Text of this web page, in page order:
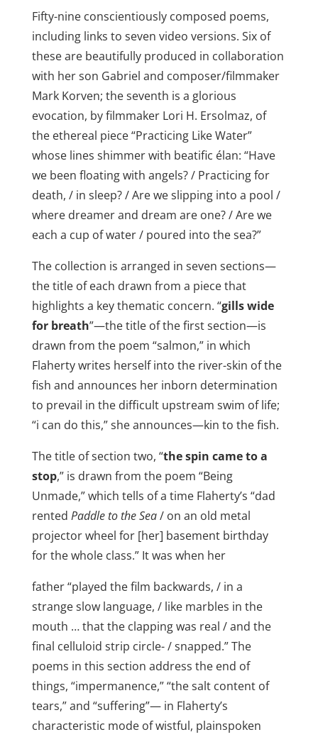
Fifty-nine conscientiously composed poems,
including links to seven video versions. Six of
these are beautifully produced in collaboration
with her son Gabriel and composer/filmmaker
Mark Korven; the seventh is a glorious
evocation, by filmmaker Lori H. Ersolmaz, of
the ethereal piece “Practicing Like Water”
whose lines shimmer with beatific élan: “Have
we been floating with angels? / Practicing for
death, / in sleep? / Are we slipping into a pool /
where dreamer and dream are one? / Are we
each a cup of water / poured into the sea?”
The collection is arranged in seven sections—
the title of each drawn from a piece that
highlights a key thematic concern. “gills wide
for breath”—the title of the first section—is
drawn from the poem “salmon,” in which
Flaherty writes herself into the river-skin of the
fish and announces her inborn determination
to prevail in the difficult upstream swim of life;
“i can do this,” she announces—kin to the fish.
The title of section two, “the spin came to a
stop,” is drawn from the poem “Being
Unmade,” which tells of a time Flaherty’s “dad
rented Paddle to the Sea/ on an old metal
projector wheel for [her] basement birthday
for the whole class.” It was when her
father “played the film backwards, / in a
strange slow language, / like marbles in the
mouth … that the clapping was real / and the
final celluloid strip circle- / snapped.” The
poems in this section address the end of
things, “impermanence,” “the salt content of
tears,” and “suffering”— in Flaherty’s
characteristic mode of wistful, plainspoken